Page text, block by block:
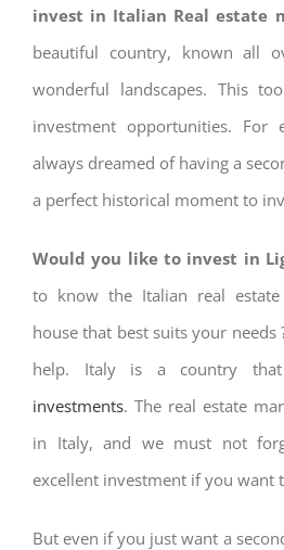
invest in Italian Real estate
beautiful country, known all
wonderful landscapes. This
investment opportunities. For
always dreamed of having a
a perfect historical moment to
Would you like to invest in
to know the Italian real
house that best suits your needs
help. Italy is a country
investments. The real estate
in Italy, and we must not
excellent investment if you want
But even if you just want a